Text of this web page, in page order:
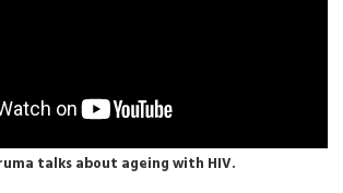
talks about ageing with HIV.